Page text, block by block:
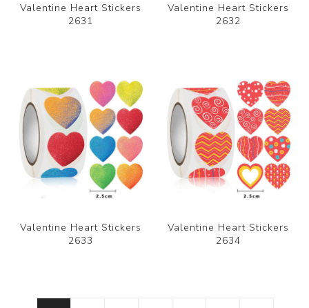
Valentine Heart Stickers
2631
Valentine Heart Stickers
2632
Valentine Heart Stickers
2633
Valentine Heart Stickers
2634